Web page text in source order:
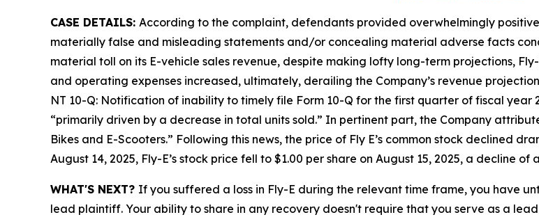
CASE DETAILS: According to the complaint, defendants provided overwhelmingly
materially false and misleading statements and/or concealing material adverse facts
material toll on its E-vehicle sales revenue, despite making lofty long-term projections,
and operating expenses increased, ultimately, derailing the Company’s revenue
NT 10-Q: Notification of inability to timely file Form 10-Q for the first quarter of fiscal year
“primarily driven by a decrease in total units sold.” In pertinent part, the Company
Bikes and E-Scooters.” Following this news, the price of Fly E’s common stock declined
August 14, 2025, Fly-E’s stock price fell to $1.00 per share on August 15, 2025, a decline
WHAT'S NEXT? If you suffered a loss in Fly-E during the relevant time frame, you have
lead plaintiff. Your ability to share in any recovery doesn't require that you serve as a